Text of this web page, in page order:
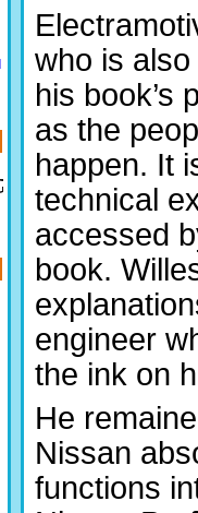
who is also
his book’s
as the
happen. It
technical
accessed
book.
engineer
the ink on
He
Nissan
functions